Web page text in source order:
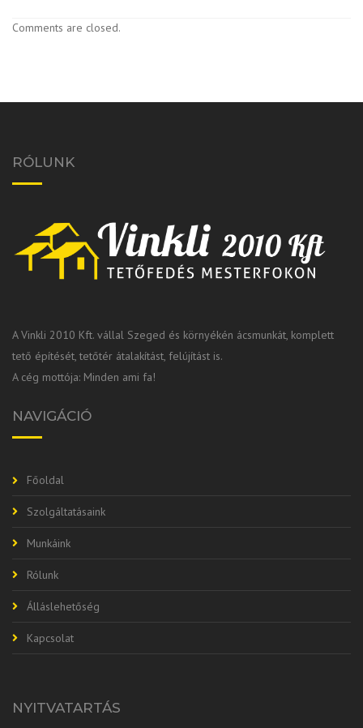
Comments are closed.
RÓLUNK
A Vinkli 2010 Kft. vállal Szeged és környékén ácsmunkát, komplett
tető építését, tetőtér átalakítást, felújítást is.
A cég mottója: Minden ami fa!
NAVIGÁCIÓ
Főoldal
Szolgáltatásaink
Munkáink
Rólunk
Álláslehetőség
Kapcsolat
NYITVATARTÁS